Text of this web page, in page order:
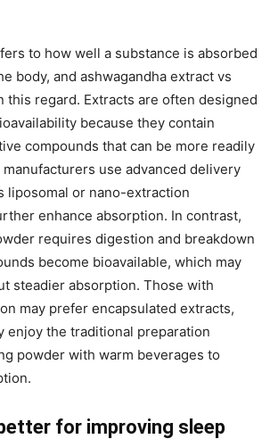
to how well a substance is absorbed
body, and ashwagandha extract vs
this regard. Extracts are often designed
because they contain
compounds that can be more readily
use advanced delivery
liposomal or nano-extraction
enhance absorption. In contrast,
requires digestion and breakdown
become bioavailable, which may
steadier absorption. Those with
may prefer encapsulated extracts,
enjoy the traditional preparation
powder with warm beverages to
for improving sleep